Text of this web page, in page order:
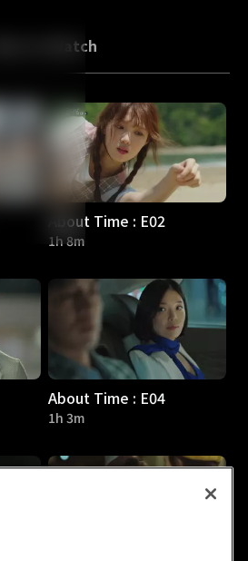
More to Watch
About Time : E02
1h 8m
About Time : E04
1h 3m